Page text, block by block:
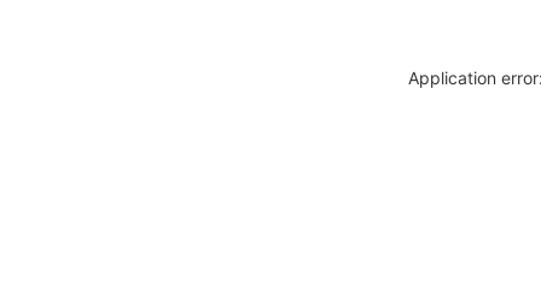
Application